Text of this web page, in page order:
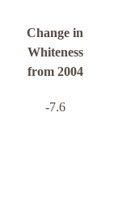
Change in
Whiteness
from 2004
-7.6